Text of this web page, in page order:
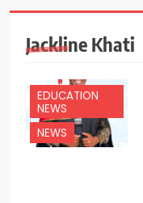
Jackline Khati
EDUCATION
NEWS
NEWS